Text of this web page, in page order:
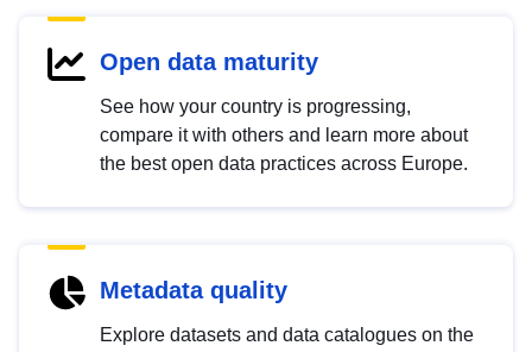
Open data maturity
See how your country is progressing,
compare it with others and learn more about
the best open data practices across Europe.
Metadata quality
Explore datasets and data catalogues on the